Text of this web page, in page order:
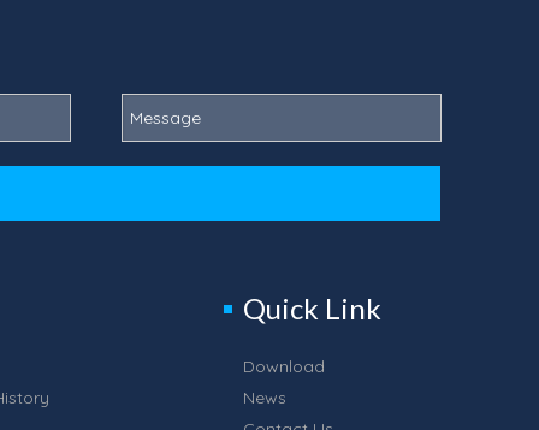
Quick Link
Download
News